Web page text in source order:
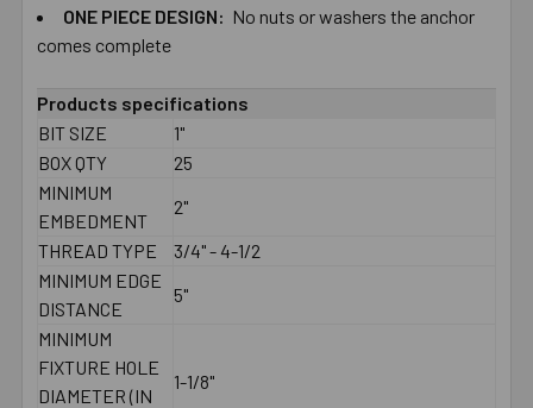
ADD
TO CART
ONE PIECE DESIGN: No nuts or washers the anchor
comes complete
Products specifications
BIT SIZE
1"
BOX QTY
25
MINIMUM
EMBEDMENT
2"
THREAD TYPE
3/4" - 4-1/2
MINIMUM EDGE
DISTANCE
5"
MINIMUM
FIXTURE HOLE
DIAMETER (IN
1-1/8"